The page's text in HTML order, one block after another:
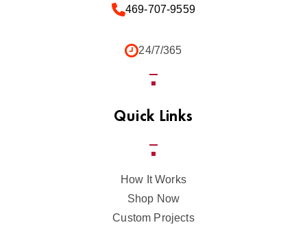
469-707-9559
24/7/365
Quick Links
How It Works
Shop Now
Custom Projects